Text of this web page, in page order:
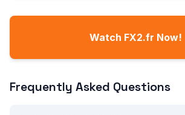
Watch FX2.fr Now!
Frequently Asked Questions